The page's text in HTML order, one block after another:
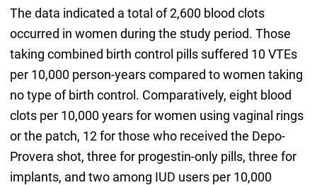
The data indicated a total of 2,600 blood clots
occurred in women during the study period. Those
taking combined birth control pills suffered 10 VTEs
per 10,000 person-years compared to women taking
no type of birth control. Comparatively, eight blood
clots per 10,000 years for women using vaginal rings
or the patch, 12 for those who received the Depo-
Provera shot, three for progestin-only pills, three for
implants, and two among IUD users per 10,000